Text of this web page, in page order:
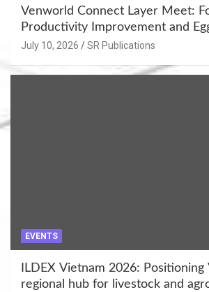
Venworld Connect Layer Meet:
Productivity Improvement and
Enhancement at Badami,
July 10, 2026 SR Publications
EVENTS
ILDEX Vietnam 2026: Positioning
regional hub for livestock and